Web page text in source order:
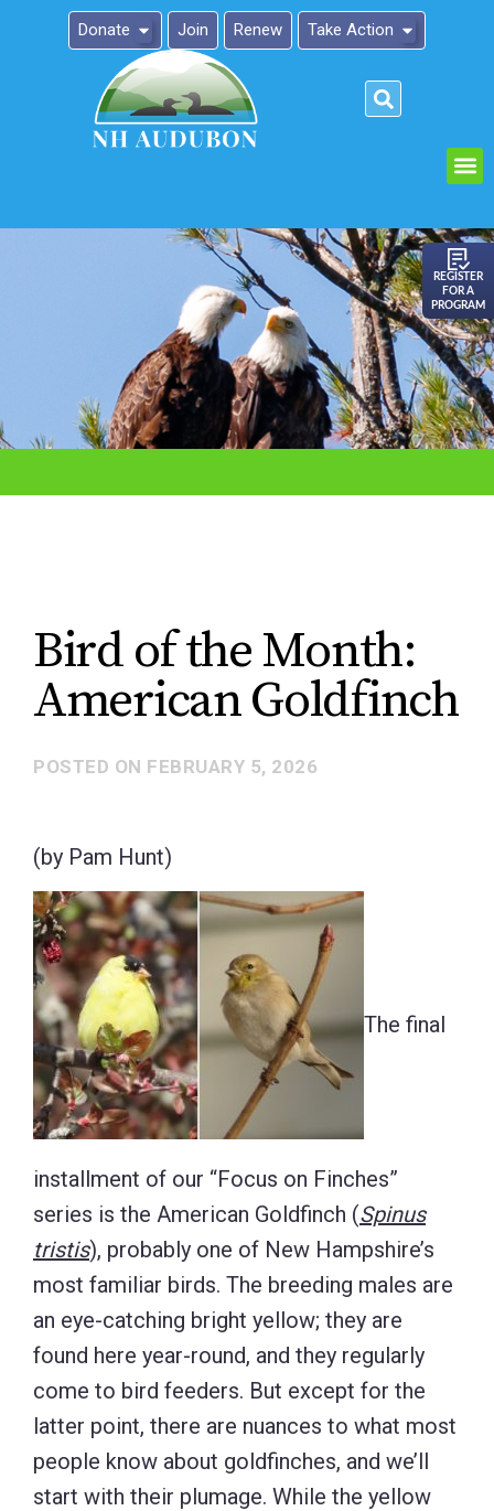
Donate Join Renew Take Action
REGISTER
FOR A
PROGRAM
Bird of the Month:
American Goldfinch
POSTED ON FEBRUARY 5, 2026
(by Pam Hunt)
The final
installment of our “Focus on Finches”
series is the American Goldfinch (Spinus
tristis), probably one of New Hampshire’s
most familiar birds. The breeding males are
an eye-catching bright yellow; they are
found here year-round, and they regularly
come to bird feeders. But except for the
latter point, there are nuances to what most
people know about goldfinches, and we’ll
start with their plumage. While the yellow